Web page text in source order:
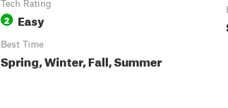
Tech Rating
2 Easy
Best Time
Spring, Winter, Fall, Summer